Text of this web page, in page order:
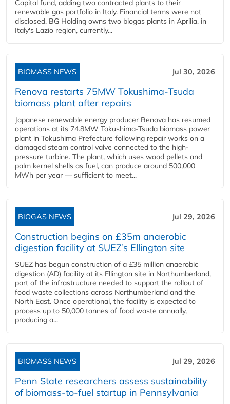
Capital fund, adding two contracted plants to their
renewable gas portfolio in Italy. Financial terms were not
disclosed. BG Holding owns two biogas plants in Aprilia, in
Italy's Lazio region, currently...
BIOMASS NEWS Jul 30, 2026
Renova restarts 75MW Tokushima-Tsuda
biomass plant after repairs
Japanese renewable energy producer Renova has resumed
operations at its 74.8MW Tokushima-Tsuda biomass power
plant in Tokushima Prefecture following repair works on a
damaged steam control valve connected to the high-
pressure turbine. The plant, which uses wood pellets and
palm kernel shells as fuel, can produce around 500,000
MWh per year — sufficient to meet...
BIOGAS NEWS Jul 29, 2026
Construction begins on £35m anaerobic
digestion facility at SUEZ’s Ellington site
SUEZ has begun construction of a £35 million anaerobic
digestion (AD) facility at its Ellington site in Northumberland,
part of the infrastructure needed to support the rollout of
food waste collections across Northumberland and the
North East. Once operational, the facility is expected to
process up to 50,000 tonnes of food waste annually,
producing a...
BIOMASS NEWS Jul 29, 2026
Penn State researchers assess sustainability
of biomass-to-fuel startup in Pennsylvania